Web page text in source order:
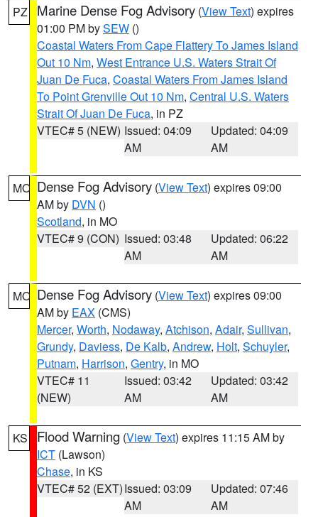
PZ Marine Dense Fog Advisory (View Text) expires
01:00 PM bySEW ()
Coastal Waters From Cape Flattery To James Island
Out 10 Nm, West Entrance U.S. Waters Strait Of
Juan De Fuca, Coastal Waters From James Island
To Point Grenville Out 10 Nm, Central U.S. Waters
Strait Of Juan De Fuca, in PZ
VTEC# 5 (NEW) Issued: 04:09
AM
Updated: 04:09
AM
MO Dense Fog Advisory (View Text) expires 09:00
AM by DVN ()
Scotland, in MO
VTEC# 9 (CON) Issued: 03:48
AM
Updated: 06:22
AM
MO Dense Fog Advisory (View Text) expires 09:00
AM by EAX (CMS)
Mercer, Worth, Nodaway, Atchison, Adair, Sullivan,
Grundy, Daviess, De Kalb, Andrew, Holt, Schuyler,
Putnam, Harrison, Gentry, in MO
VTEC# 11
(NEW)
Issued: 03:42
AM
Updated: 03:42
AM
KS Flood Warning (View Text) expires 11:15 AM by
ICT (Lawson)
Chase, in KS
VTEC# 52 (EXT)Issued: 03:09
AM
Updated: 07:46
AM